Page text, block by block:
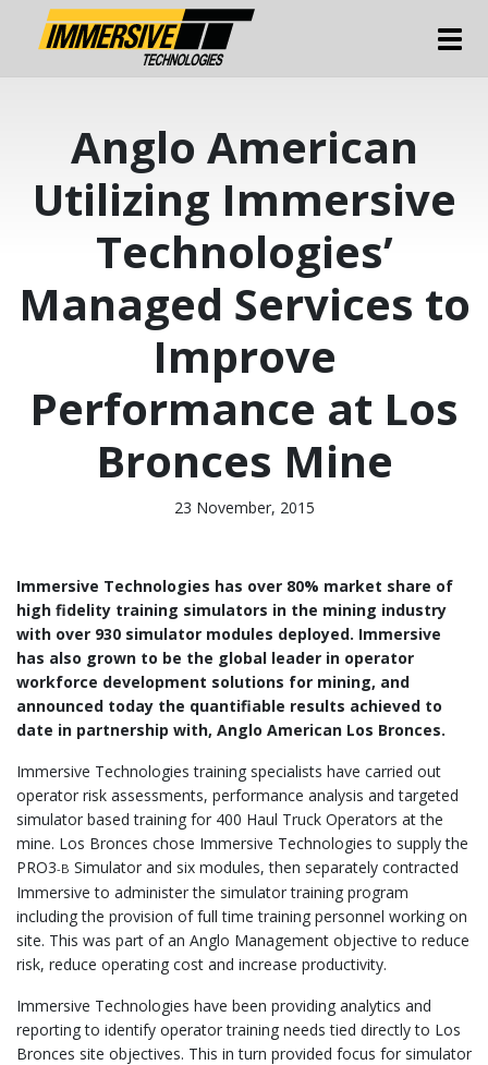
Anglo American
Utilizing Immersive
Technologies’
Managed Services to
Improve
Performance at Los
Bronces Mine
23 November, 2015
Immersive Technologies has over 80% market share of
high fidelity training simulators in the mining industry
with over 930 simulator modules deployed. Immersive
has also grown to be the global leader in operator
workforce development solutions for mining, and
announced today the quantifiable results achieved to
date in partnership with, Anglo American Los Bronces.
Immersive Technologies training specialists have carried out
operator risk assessments, performance analysis and targeted
simulator based training for 400 Haul Truck Operators at the
mine. Los Bronces chose Immersive Technologies to supply the
PRO3-B Simulator and six modules, then separately contracted
Immersive to administer the simulator training program
including the provision of full time training personnel working on
site. This was part of an Anglo Management objective to reduce
risk, reduce operating cost and increase productivity.
Immersive Technologies have been providing analytics and
reporting to identify operator training needs tied directly to Los
Bronces site objectives. This in turn provided focus for simulator